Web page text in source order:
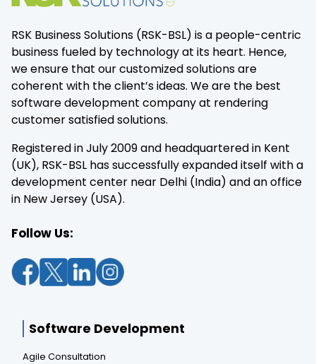
RSK Business Solutions (RSK-BSL) is a people-centric
business fueled by technology at its heart. Hence,
we ensure that our customized solutions are
coherent with the client’s ideas. We are the best
software development company at rendering
customer satisfied solutions.
Registered in July 2009 and headquartered in Kent
(UK), RSK-BSL has successfully expanded itself with a
development center near Delhi (India) and an office
in New Jersey (USA).
Follow Us:
Software Development
Agile Consultation